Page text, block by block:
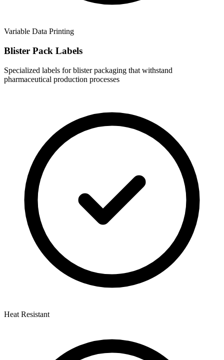
Variable Data Printing
Blister Pack Labels
Specialized labels for blister packaging that withstand
pharmaceutical production processes
Heat Resistant